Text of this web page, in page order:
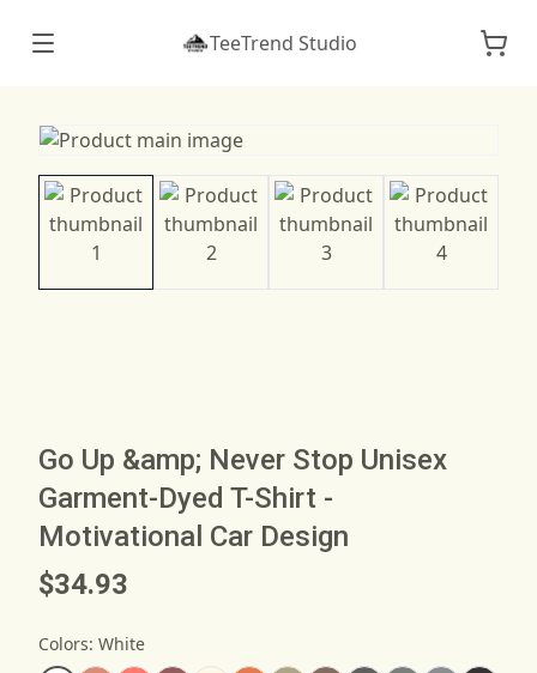
TeeTrend Studio
Go Up &amp; Never Stop Unisex
Garment-Dyed T-Shirt -
Motivational Car Design
$34.93
Colors: White